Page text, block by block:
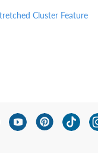
Cluster Feature